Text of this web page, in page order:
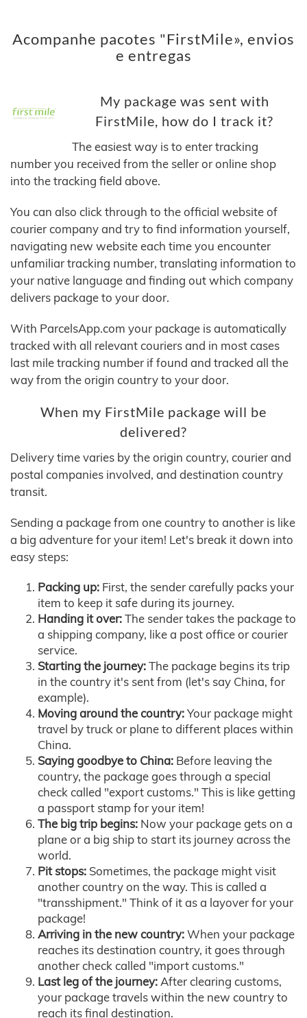
Acompanhe pacotes "FirstMile», envios
e entregas
My package was sent with
FirstMile, how do I track it?
The easiest way is to enter tracking
number you received from the seller or online shop
into the tracking field above.
You can also click through to the official website of
courier company and try to find information yourself,
navigating new website each time you encounter
unfamiliar tracking number, translating information to
your native language and finding out which company
delivers package to your door.
With ParcelsApp.com your package is automatically
tracked with all relevant couriers and in most cases
last mile tracking number if found and tracked all the
way from the origin country to your door.
When my FirstMile package will be
delivered?
Delivery time varies by the origin country, courier and
postal companies involved, and destination country
transit.
Sending a package from one country to another is like
a big adventure for your item! Let's break it down into
easy steps:
Packing up: First, the sender carefully packs your
item to keep it safe during its journey.
Handing it over:The sender takes the package to
a shipping company, like a post office or courier
service.
Starting the journey:The package begins its trip
in the country it's sent from (let's say China, for
example).
Moving around the country:Your package might
travel by truck or plane to different places within
China.
Saying goodbye to China: Before leaving the
country, the package goes through a special
check called "export customs." This is like getting
a passport stamp for your item!
The big trip begins: Now your package gets on a
plane or a big ship to start its journey across the
world.
Pit stops: Sometimes, the package might visit
another country on the way. This is called a
"transshipment." Think of it as a layover for your
package!
Arriving in the new country:When your package
reaches its destination country, it goes through
another check called "import customs."
Last leg of the journey:After clearing customs,
your package travels within the new country to
reach its final destination.